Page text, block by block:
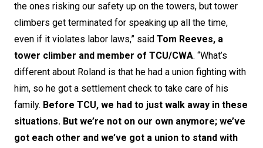
the ones risking our safety up on the towers, but tower
climbers get terminated for speaking up all the time,
even if it violates labor laws,” said Tom Reeves, a
tower climber and member of TCU/CWA. “What’s
different about Roland is that he had a union fighting with
him, so he got a settlement check to take care of his
family. Before TCU, we had to just walk away in these
situations. But we’re not on our own anymore; we’ve
got each other and we’ve got a union to stand with